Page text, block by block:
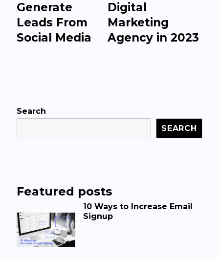
post:
Generate
Leads From
Social Media
post:
Digital
Marketing
Agency in 2023
Search
SEARCH
Featured posts
10 Ways to Increase Email
Signup